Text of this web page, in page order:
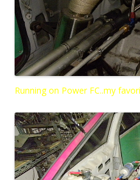
Running on Power FC..my